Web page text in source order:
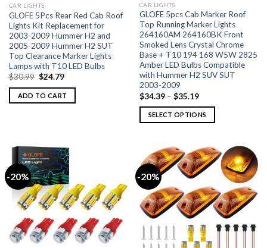
CAR LIGHTS
GLOFE 5Pcs Rear Red Cab Roof
Lights Kit Replacement for
2003-2009 Hummer H2 and
2005-2009 Hummer H2 SUT
Top Clearance Marker Lights
Lamps with T10 LED Bulbs
$30.99 $24.79
ADD TO CART
CAR LIGHTS
GLOFE 5pcs Cab Marker Roof
Top Running Marker Lights
264160AM 264160BK Front
Smoked Lens Crystal Chrome
Base + T10 194 168 W5W 2825
Amber LED Bulbs Compatible
with Hummer H2 SUV SUT
2003-2009
$34.39– $35.19
SELECT OPTIONS
-20% -20%